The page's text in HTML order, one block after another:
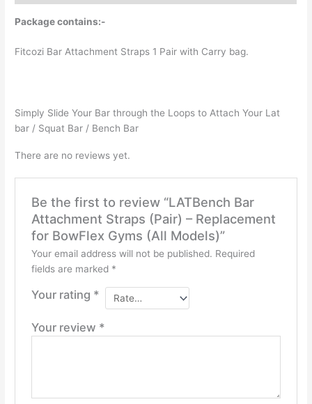
(All
Models)
Package contains:-
Fitcozi Bar Attachment Straps 1 Pair with Carry bag.
Simply Slide Your Bar through the Loops to Attach Your Lat
bar / Squat Bar / Bench Bar
There are no reviews yet.
Be the first to review “LATBench Bar
Attachment Straps (Pair) – Replacement
for BowFlex Gyms (All Models)”
Your email address will not be published. Required
fields are marked *
Your rating *
Your review *